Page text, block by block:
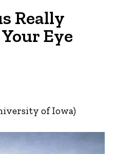
Really
Eye
of Iowa)